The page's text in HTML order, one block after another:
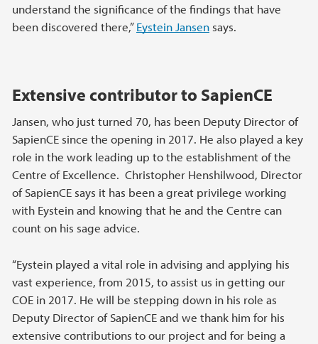
understand the significance of the findings that have
been discovered there,”Eystein Jansen says.
Extensive contributor to SapienCE
Jansen, who just turned 70, has been Deputy Director of
SapienCE since the opening in 2017. He also played a key
role in the work leading up to the establishment of the
Centre of Excellence. Christopher Henshilwood, Director
of SapienCE says it has been a great privilege working
with Eystein and knowing that he and the Centre can
count on his sage advice.
“Eystein played a vital role in advising and applying his
vast experience, from 2015, to assist us in getting our
COE in 2017. He will be stepping down in his role as
Deputy Director of SapienCE and we thank him for his
extensive contributions to our project and for being a